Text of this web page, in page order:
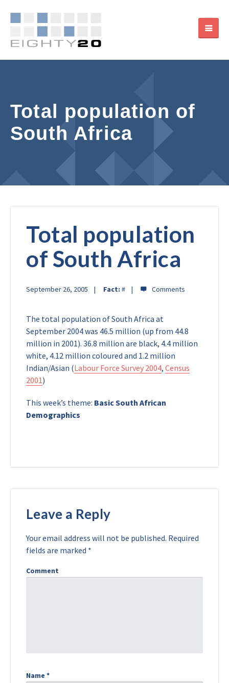
Total population of
South Africa
Total population
of South Africa
September 26, 2005 Fact: #
The total population of South Africa at
September 2004 was 46.5 million (up from 44.8
million in 2001). 36.8 million are black, 4.4 million
white, 4.12 million coloured and 1.2 million
Indian/Asian (Labour Force Survey 2004, Census
2001)
This week’s theme: Basic South African
Demographics
Leave a Reply
Your email address will not be published. Required
fields are marked *
Comment
Name *